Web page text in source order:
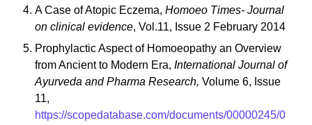
A Case of Atopic Eczema, Homoeo Times- Journal
on clinical evidence, Vol.11, Issue 2 February 2014
Prophylactic Aspect of Homoeopathy an Overview
from Ancient to Modern Era, International Journal of
Ayurveda and Pharma Research, Volume 6, Issue
11,
https://scopedatabase.com/documents/00000245/0